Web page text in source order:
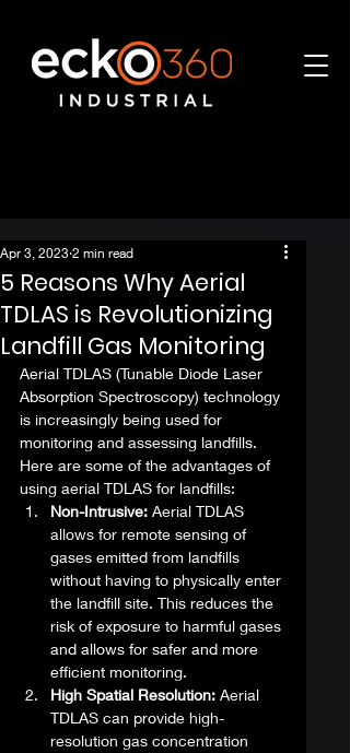
5 Reasons Why Aerial
TDLAS is Revolutionizing
Landfill Gas Monitoring
Apr 3, 2023 2 min read
Aerial TDLAS (Tunable Diode Laser
Absorption Spectroscopy) technology
is increasingly being used for
monitoring and assessing landfills.
Here are some of the advantages of
using aerial TDLAS for landfills:
Non-Intrusive: Aerial TDLAS
allows for remote sensing of
gases emitted from landfills
without having to physically enter
the landfill site. This reduces the
risk of exposure to harmful gases
and allows for safer and more
efficient monitoring.
High Spatial Resolution: Aerial
TDLAS can provide high-
resolution gas concentration